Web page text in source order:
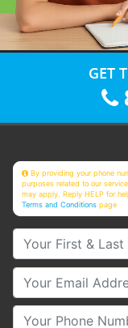
GET
By providing your phone
purposes related to our
may apply. Reply HELP for
Terms and Conditions page
Your First & Last
Your Email
Your Phone